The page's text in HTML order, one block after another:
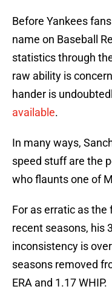
Before Yankees
name on Baseball
statistics through
raw ability is
hander is
available.
In many ways,
speed stuff are the
who flaunts one of
For as erratic as the
recent seasons, his
inconsistency is
seasons removed
ERA and 1.17 WHIP.